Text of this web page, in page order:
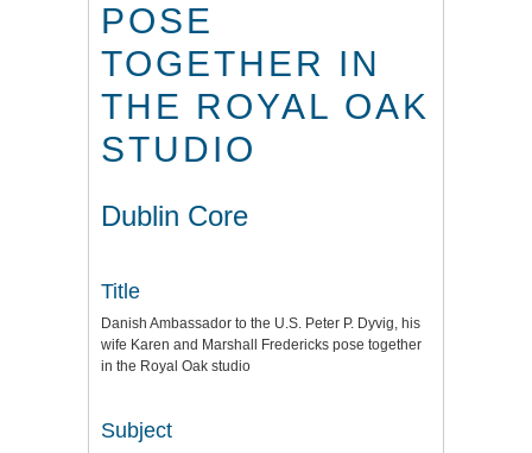
POSE
TOGETHER IN
THE ROYAL OAK
STUDIO
Dublin Core
Title
Danish Ambassador to the U.S. Peter P. Dyvig, his
wife Karen and Marshall Fredericks pose together
in the Royal Oak studio
Subject